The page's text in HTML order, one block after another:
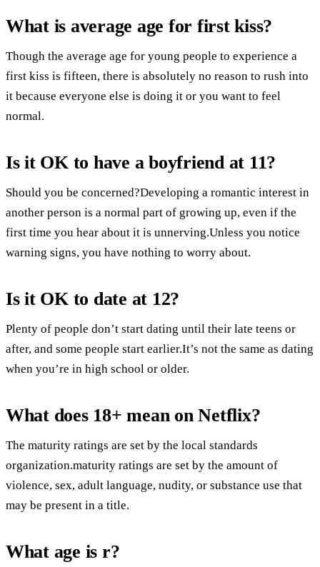
What is average age for first kiss?
Though the average age for young people to experience a
first kiss is fifteen, there is absolutely no reason to rush into
it because everyone else is doing it or you want to feel
normal.
Is it OK to have a boyfriend at 11?
Should you be concerned?Developing a romantic interest in
another person is a normal part of growing up, even if the
first time you hear about it is unnerving.Unless you notice
warning signs, you have nothing to worry about.
Is it OK to date at 12?
Plenty of people don’t start dating until their late teens or
after, and some people start earlier.It’s not the same as dating
when you’re in high school or older.
What does 18+ mean on Netflix?
The maturity ratings are set by the local standards
organization.maturity ratings are set by the amount of
violence, sex, adult language, nudity, or substance use that
may be present in a title.
What age is r?